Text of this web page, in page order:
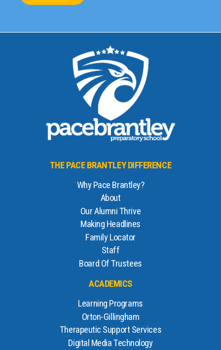
THE PACE BRANTLEY DIFFERENCE
Why Pace Brantley?
About
Our Alumni Thrive
Making Headlines
Family Locator
Staff
Board Of Trustees
ACADEMICS
Learning Programs
Orton-Gillingham
Therapeutic Support Services
Digital Media Technology